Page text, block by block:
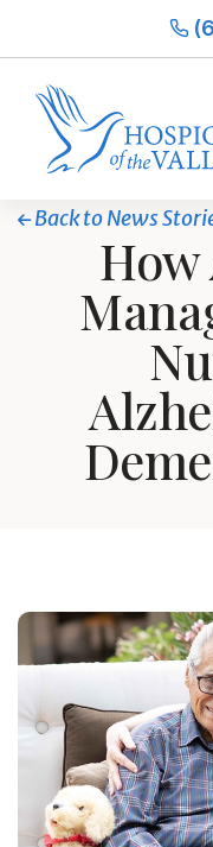
Back to News
How